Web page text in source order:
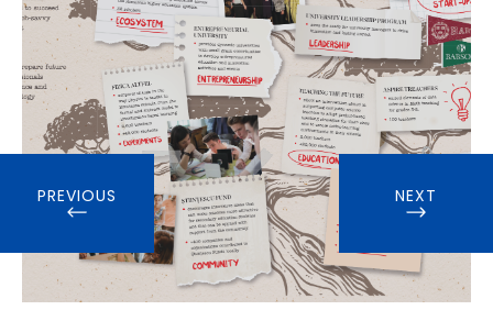
PREVIOUS NEXT